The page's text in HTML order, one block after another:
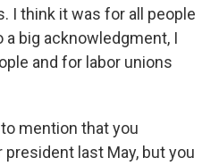
I think it was for all people
a big acknowledgment, I
and for labor unions
mention that you
last May, but you